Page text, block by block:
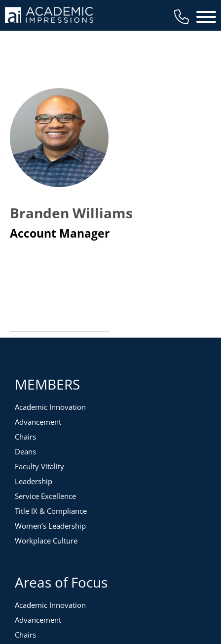
Main
Branden Williams
Account Manager
MEMBERS
Academic Innovation
Advancement
Chairs
Deans
Faculty Vitality
Leadership
Service Excellence
Title IX & Compliance
Women’s Leadership
Workplace Culture
Areas of Focus
Academic Innovation
Advancement
Chairs